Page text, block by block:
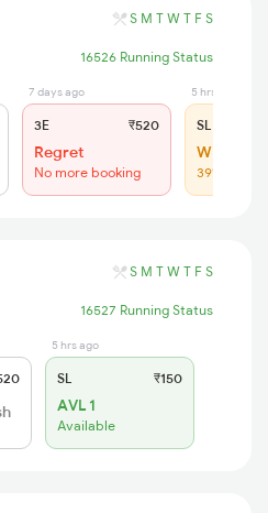
S M T W T F S
16526 Running Status
7 days ago
3E ₹520
Regret
No more booking
5 hrs ago
SL
WL 149
39% Chance
S M T W T F S
16527 Running Status
5 hrs ago
SL ₹150
AVL 1
Available